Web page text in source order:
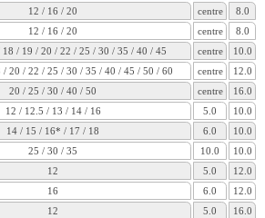
12 / 16 / 20 centre
8.0
12 / 16 / 20 centre
8.0
/ 19 / 20 / 22 / 25 / 30 / 35 / 40 / 45 centre
10.0
/ 20 / 22 / 25 / 30 / 35 / 40 / 45 / 50 / 60 centre
12.0
20 / 25 / 30 / 40 / 50 centre
16.0
12 / 12.5 / 13 / 14 / 16 5.0
10.0
14 / 15 / 16* / 17 / 18 6.0
10.0
25 / 30 / 35 10.0
10.0
12 5.0
12.0
16 6.0
12.0
12 5.0 16.0